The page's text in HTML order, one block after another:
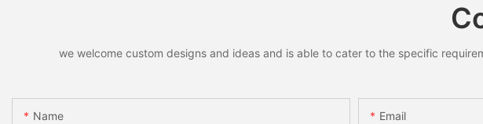
we welcome custom designs and ideas and is able to cater to the specific
Name Email